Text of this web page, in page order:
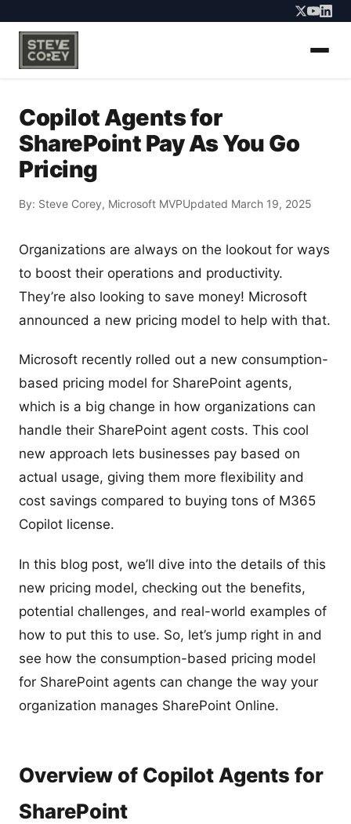
Copilot Agents for
SharePoint Pay As You Go
Pricing
By: Steve Corey, Microsoft MVPUpdated March 19, 2025
Organizations are always on the lookout for ways
to boost their operations and productivity.
They’re also looking to save money! Microsoft
announced a new pricing model to help with that.
Microsoft recently rolled out a new consumption-
based pricing model for SharePoint agents,
which is a big change in how organizations can
handle their SharePoint agent costs. This cool
new approach lets businesses pay based on
actual usage, giving them more flexibility and
cost savings compared to buying tons of M365
Copilot license.
In this blog post, we’ll dive into the details of this
new pricing model, checking out the benefits,
potential challenges, and real-world examples of
how to put this to use. So, let’s jump right in and
see how the consumption-based pricing model
for SharePoint agents can change the way your
organization manages SharePoint Online.
Overview of Copilot Agents for
SharePoint